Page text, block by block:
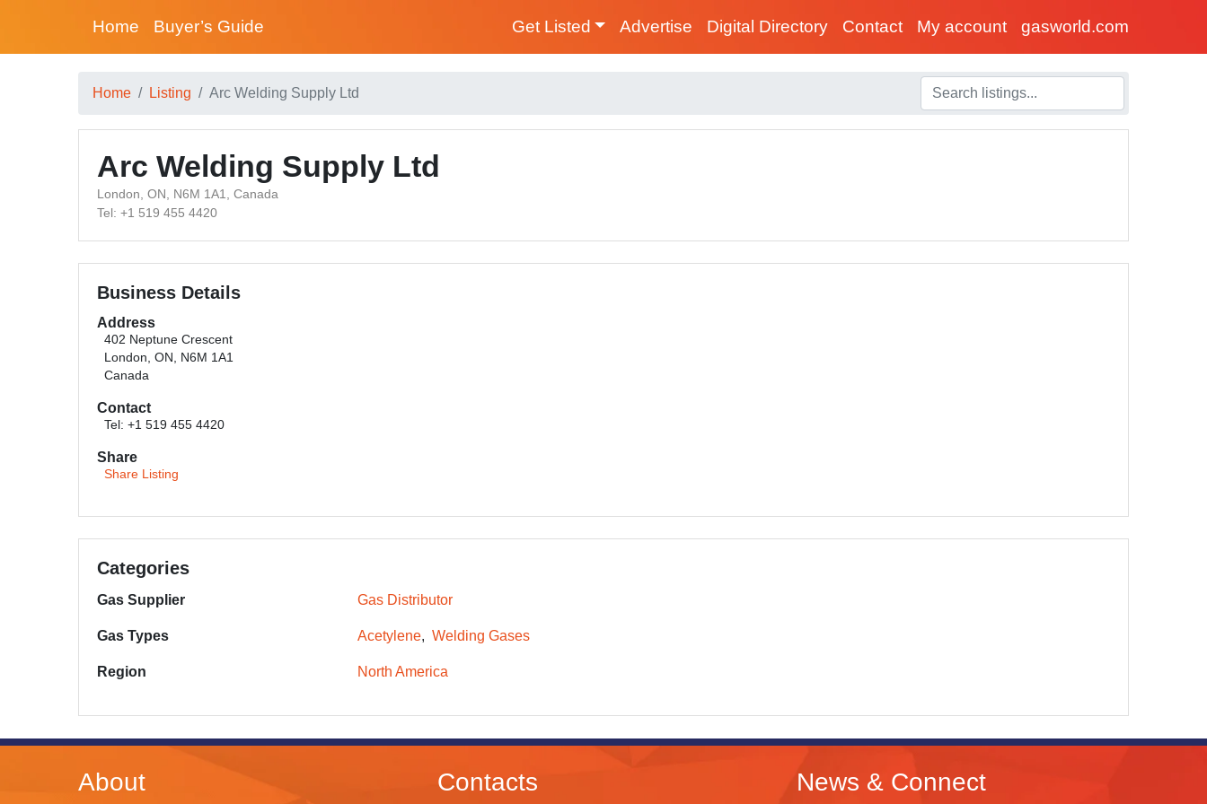
Home Buyer’s Guide Get Listed Advertise Digital Directory Contact My account gasworld.com
Home Listing Arc Welding Supply Ltd
Arc Welding Supply Ltd
London, ON, N6M 1A1, Canada
Tel: +1 519 455 4420
Business Details
Address
402 Neptune Crescent
London, ON, N6M 1A1
Canada
Contact
Tel: +1 519 455 4420
Share
Share Listing
Categories
Gas Supplier Gas Distributor
Gas Types Acetylene Welding Gases
Region North America
About Contacts News & Connect